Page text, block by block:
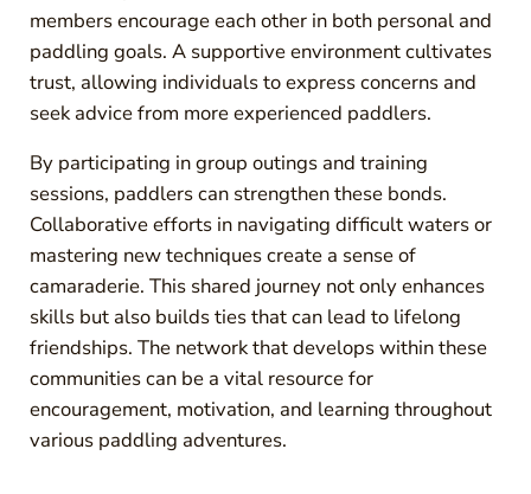
members encourage each other in both personal and
paddling goals. A supportive environment cultivates
trust, allowing individuals to express concerns and
seek advice from more experienced paddlers.
By participating in group outings and training
sessions, paddlers can strengthen these bonds.
Collaborative efforts in navigating difficult waters or
mastering new techniques create a sense of
camaraderie. This shared journey not only enhances
skills but also builds ties that can lead to lifelong
friendships. The network that develops within these
communities can be a vital resource for
encouragement, motivation, and learning throughout
various paddling adventures.